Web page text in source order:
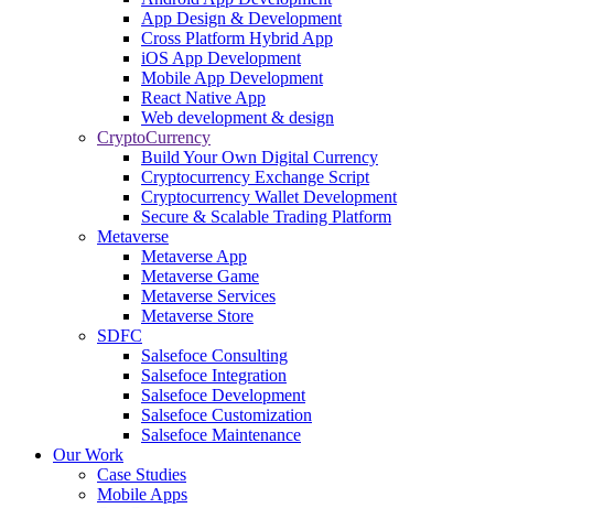
App Design & Development
Cross Platform Hybrid App
iOS App Development
Mobile App Development
React Native App
Web development & design
CryptoCurrency
Build Your Own Digital Currency
Cryptocurrency Exchange Script
Cryptocurrency Wallet Development
Secure & Scalable Trading Platform
Metaverse
Metaverse App
Metaverse Game
Metaverse Services
Metaverse Store
SDFC
Salsefoce Consulting
Salsefoce Integration
Salsefoce Development
Salsefoce Customization
Salsefoce Maintenance
Our Work
Case Studies
Mobile Apps